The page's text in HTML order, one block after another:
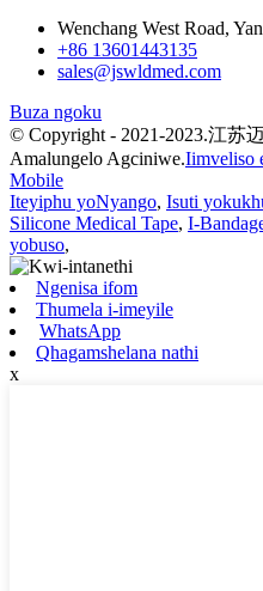
Wenchang West Road,
+86 13601443135
sales@jswldmed.com
Buza ngoku
© Copyright - 2021-2023.江苏
Amalungelo Agciniwe.Iimveliso
Mobile
Iteyiphu yoNyango, Isuti
Silicone Medical Tape, I-
yobuso,
Ngenisa ifom
Thumela i-imeyile
WhatsApp
Qhagamshelana nathi
x